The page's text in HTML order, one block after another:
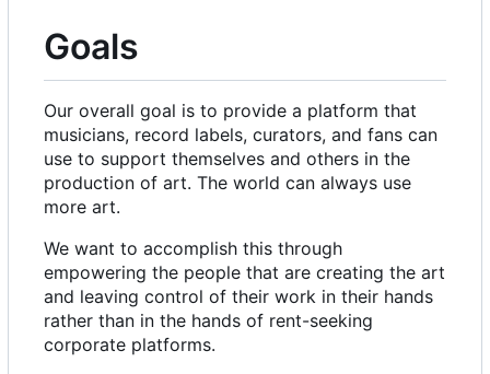
Goals
Our overall goal is to provide a platform that
musicians, record labels, curators, and fans can
use to support themselves and others in the
production of art. The world can always use
more art.
We want to accomplish this through
empowering the people that are creating the art
and leaving control of their work in their hands
rather than in the hands of rent-seeking
corporate platforms.